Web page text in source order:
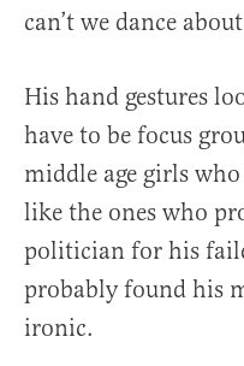
can’t we dance
His hand gestures
have to be focus
middle age girls
like the ones who
politician for his
probably found his
ironic.